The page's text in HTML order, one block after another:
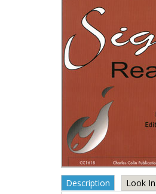
Description Look